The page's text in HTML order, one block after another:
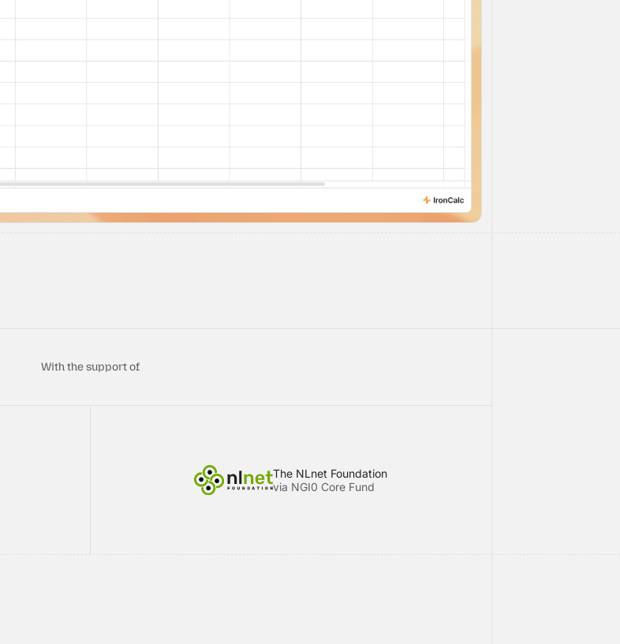
With the support of
The NLnet Foundation
via NGI0 Core Fund